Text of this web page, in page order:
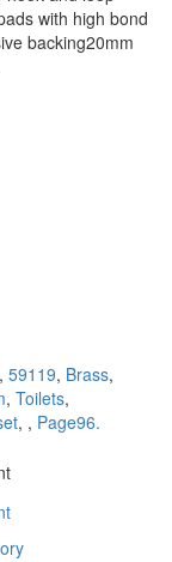
with high bond
backing20mm
, 59119, Brass,
, Toilets,
, , Page96.